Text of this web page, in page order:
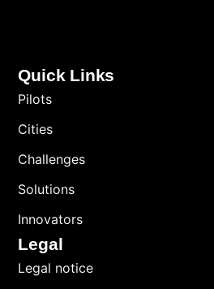
Quick Links
Pilots
Cities
Challenges
Solutions
Innovators
Legal
Legal notice